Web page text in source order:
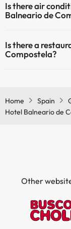
areas.
Is there air
Balneario de
common areas.
Is there a
Compostela?
Home Spain
Hotel Balneario de
Other